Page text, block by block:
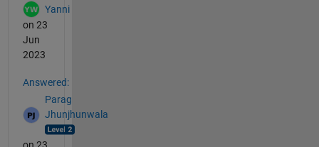
Yanni
on 23
Jun
2023
Answered:
Parag
Jhunjhunwala